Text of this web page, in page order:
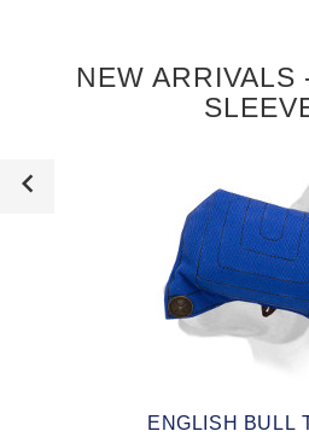
NEW ARRIVALS
ENGLISH BULL